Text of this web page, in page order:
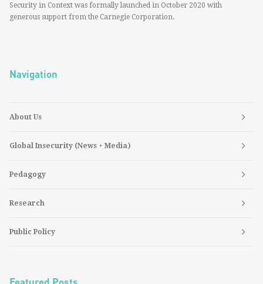
Security in Context was formally launched in October 2020 with
generous support from the Carnegie Corporation.
Navigation
About Us
Global Insecurity (News + Media)
Pedagogy
Research
Public Policy